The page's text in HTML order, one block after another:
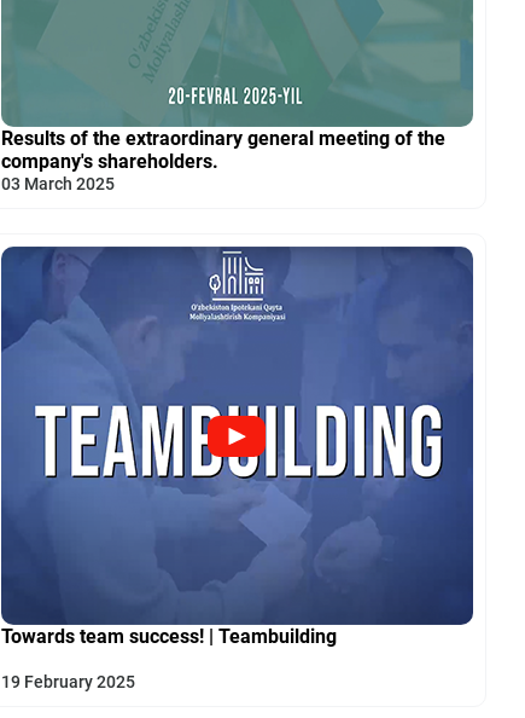
Results of the extraordinary general meeting of the
company's shareholders.
03 March 2025
Towards team success! | Teambuilding
19 February 2025